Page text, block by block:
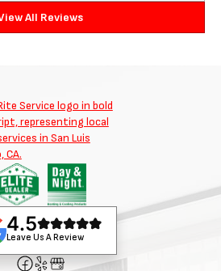
All Reviews
4.5
Leave Us A Review